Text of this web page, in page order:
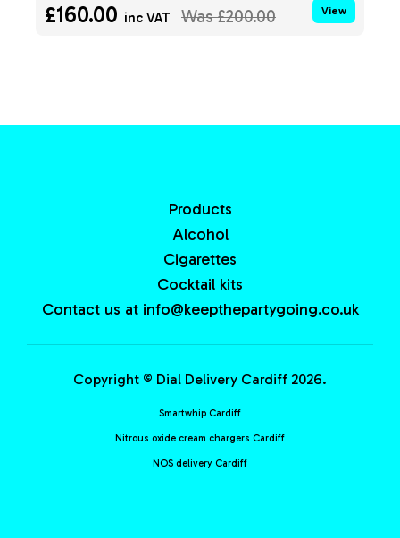
£160.00 inc VAT Was£200.00 View
Products
Alcohol
Cigarettes
Cocktail kits
Contact us at info@keepthepartygoing.co.uk
Copyright © Dial Delivery Cardiff 2026.
Smartwhip Cardiff
Nitrous oxide cream chargers Cardiff
NOS delivery Cardiff